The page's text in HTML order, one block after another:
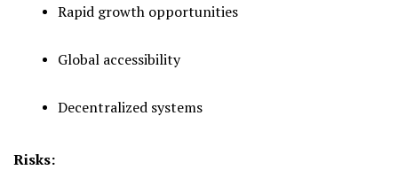
Rapid growth opportunities
Global accessibility
Decentralized systems
Risks: